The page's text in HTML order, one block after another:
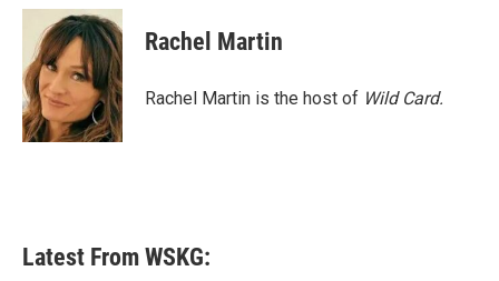
c
o
o
k
i
t
t
e
r
n
k
e
d
I
n
Rachel Martin
Rachel Martin is the host of Wild Card.
Latest From WSKG: